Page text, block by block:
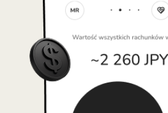
Ireland (English)
Κύπρος (Ελληνικά)
Lietuva (Lietuvių)
Magyarország (Magyar)